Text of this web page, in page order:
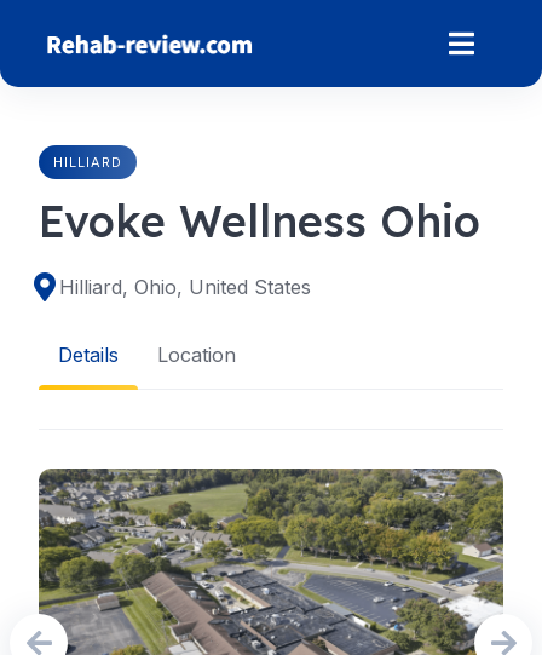
content
HILLIARD
Evoke Wellness Ohio
Hilliard, Ohio, United States
Details Location